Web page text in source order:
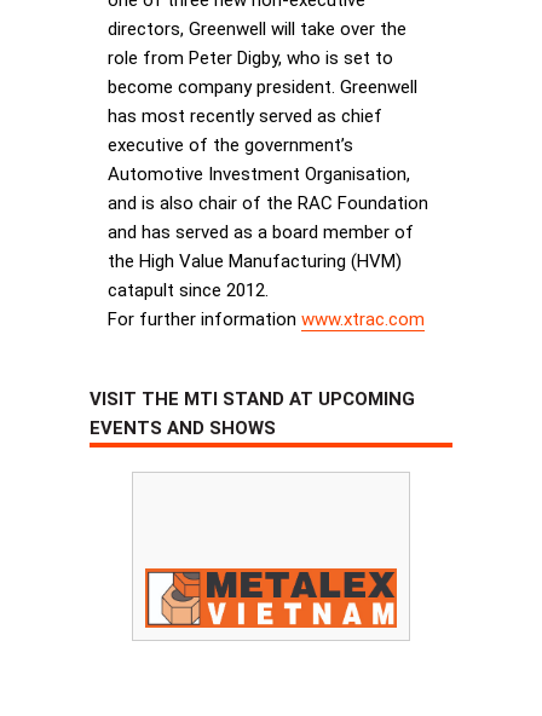
directors, Greenwell will take over the
role from Peter Digby, who is set to
become company president. Greenwell
has most recently served as chief
executive of the government’s
Automotive Investment Organisation,
and is also chair of the RAC Foundation
and has served as a board member of
the High Value Manufacturing (HVM)
catapult since 2012.
For further information www.xtrac.com
VISIT THE MTI STAND AT UPCOMING
EVENTS AND SHOWS